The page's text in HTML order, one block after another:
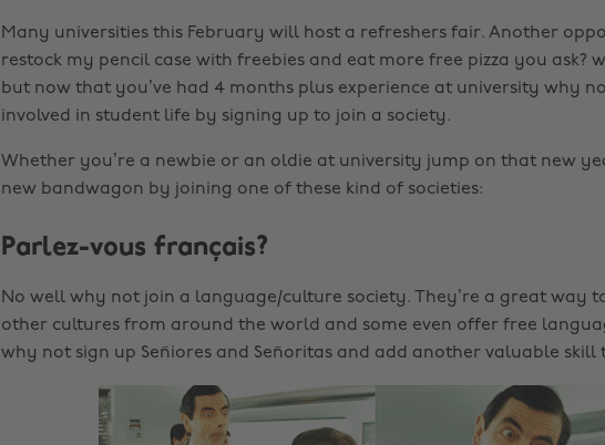
Many universities this February will host a refreshers fair. Another
restock my pencil case with freebies and eat more free pizza you ask?
but now that you’ve had 4 months plus experience at university why
involved in student life by signing up to join a society.
Whether you’re a newbie or an oldie at university jump on that new
new bandwagon by joining one of these kind of societies:
Parlez-vous français?
No well why not join a language/culture society. They’re a great way
other cultures from around the world and some even offer free
why not sign up Señiores and Señoritas and add another valuable skill